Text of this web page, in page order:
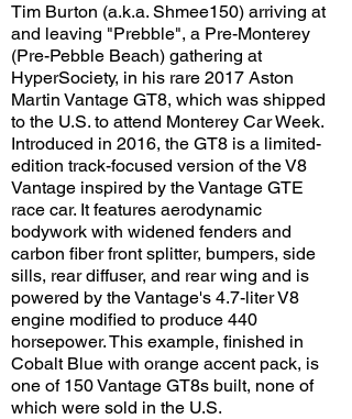
Tim Burton (a.k.a. Shmee150) arriving at
and leaving "Prebble", a Pre-Monterey
(Pre-Pebble Beach) gathering at
HyperSociety, in his rare 2017 Aston
Martin Vantage GT8, which was shipped
to the U.S. to attend Monterey Car Week.
Introduced in 2016, the GT8 is a limited-
edition track-focused version of the V8
Vantage inspired by the Vantage GTE
race car. It features aerodynamic
bodywork with widened fenders and
carbon fiber front splitter, bumpers, side
sills, rear diffuser, and rear wing and is
powered by the Vantage's 4.7-liter V8
engine modified to produce 440
horsepower. This example, finished in
Cobalt Blue with orange accent pack, is
one of 150 Vantage GT8s built, none of
which were sold in the U.S.